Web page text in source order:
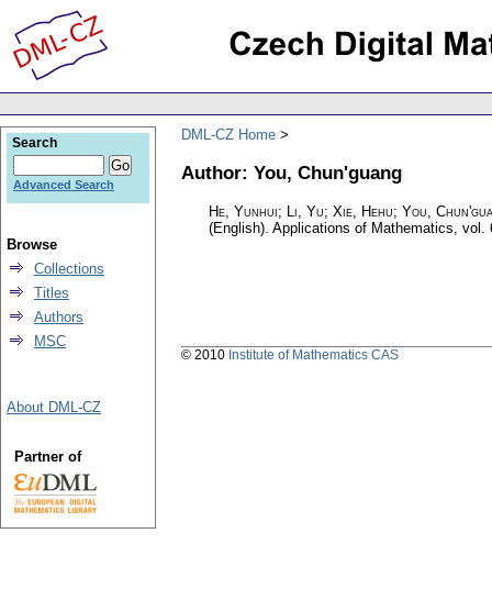
DML-CZ Home
Author: You, Chun'guang
He, Yunhui; Li, Yu; Xie, Hehu; You,
(English). Applications of Mathematics, vol.
Search
Advanced Search
Browse
Collections
Titles
Authors
MSC
About DML-CZ
Partner of
© 2010 Institute of Mathematics CAS